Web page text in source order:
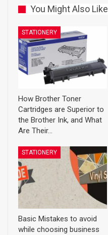
You Might Also Like
STATIONERY
How Brother Toner
Cartridges are Superior to
the Brother Ink, and What
Are Their…
STATIONERY
Basic Mistakes to avoid
while choosing business